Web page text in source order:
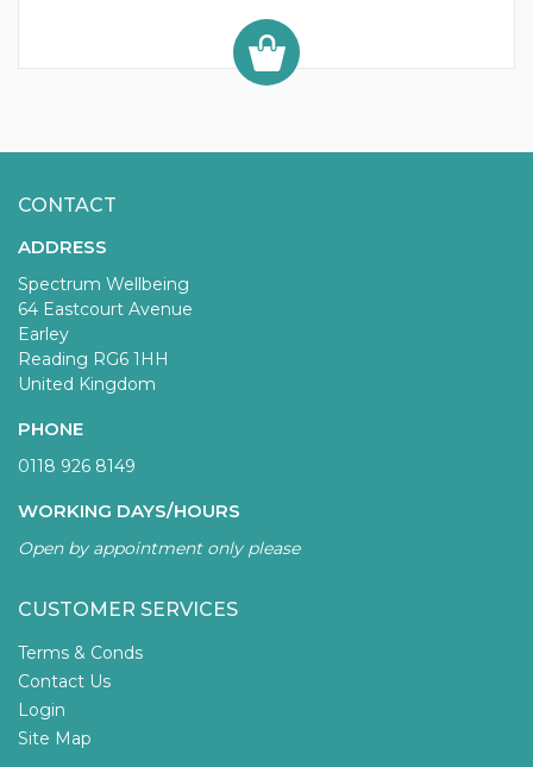
CONTACT
ADDRESS
Spectrum Wellbeing
64 Eastcourt Avenue
Earley
Reading RG6 1HH
United Kingdom
PHONE
0118 926 8149
WORKING DAYS/HOURS
Open by appointment only please
CUSTOMER SERVICES
Terms & Conds
Contact Us
Login
Site Map